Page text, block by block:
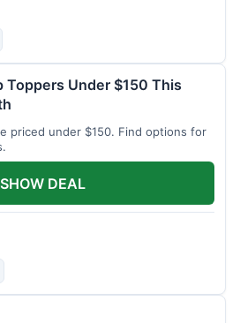
Toppers Under $150 This
priced under $150. Find options for
SHOW DEAL